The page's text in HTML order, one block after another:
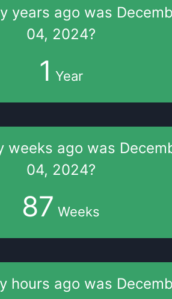
years ago was
04, 2024?
1 Year
weeks ago was
04, 2024?
87 Weeks
hours ago was